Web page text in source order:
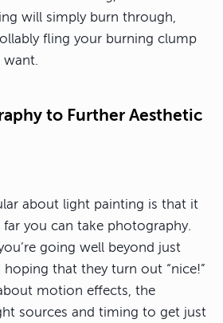
will simply burn through,
fling your burning clump
to Further Aesthetic
about light painting is that it
you can take photography.
going well beyond just
that they turn out “nice!”
motion effects, the
sources and timing to get just